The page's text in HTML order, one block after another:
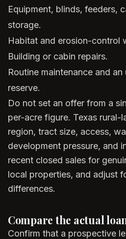
Equipment, blinds, feeders,
storage.
Habitat and erosion-control
Building or cabin repairs.
Routine maintenance and
reserve.
Do not set an offer from a
per-acre figure. Texas rural-
region, tract size, access,
development pressure, and
recent closed sales for
local properties, and adjust
differences.
Compare the actual
Confirm that a prospective